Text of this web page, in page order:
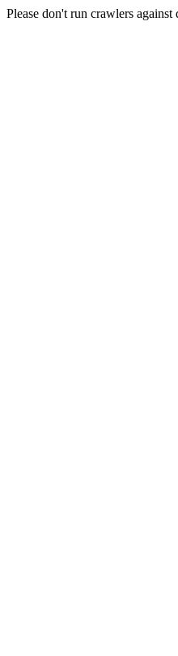
Please don't run crawlers